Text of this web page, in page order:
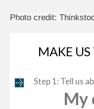
Photo credit:
MAKE
Step 1: Tell us
My